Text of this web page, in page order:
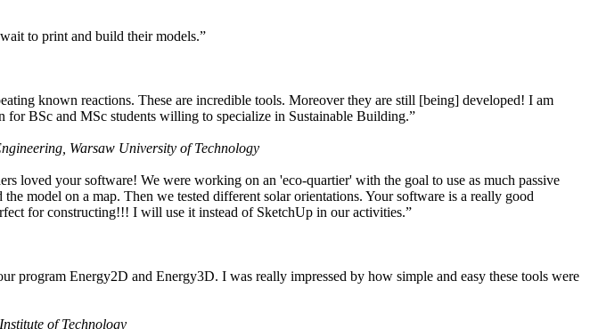
to print and build their models.”
known reactions. These are incredible tools. Moreover they are still [being] developed! I am
BSc and MSc students willing to specialize in Sustainable Building.”
Warsaw University of Technology
loved your software! We were working on an 'eco-quartier' with the goal to use as much passive
model on a map. Then we tested different solar orientations. Your software is a really good
for constructing!!! I will use it instead of SketchUp in our activities.”
program Energy2D and Energy3D. I was really impressed by how simple and easy these tools were
of Technology